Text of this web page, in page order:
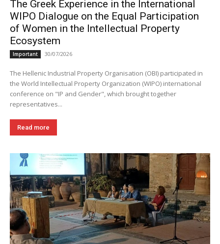
The Greek Experience in the International
WIPO Dialogue on the Equal Participation
of Women in the Intellectual Property
Ecosystem
Important 30/07/2026
The Hellenic Industrial Property Organisation (OBI) participated in
the World Intellectual Property Organization (WIPO) international
conference on "IP and Gender", which brought together
representatives...
Read more